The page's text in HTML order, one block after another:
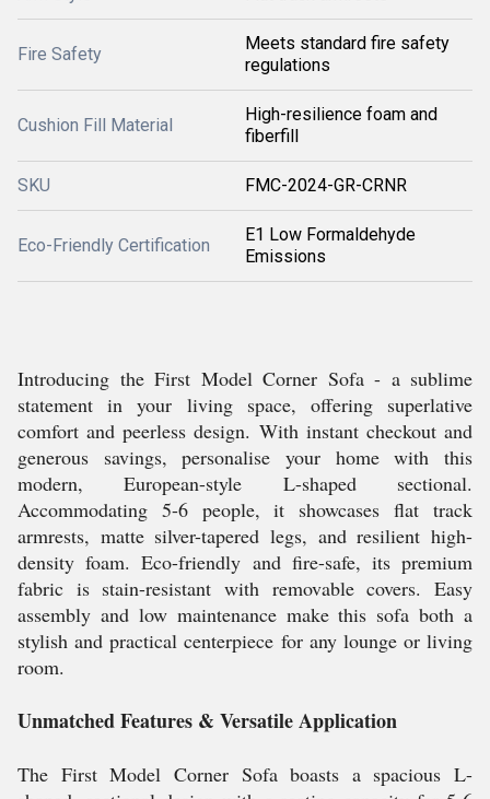
Fire Safety
Meets standard fire safety
regulations
Cushion Fill Material
High-resilience foam and
fiberfill
SKU FMC-2024-GR-CRNR
Eco-Friendly Certification
E1 Low Formaldehyde
Emissions
Introducing the First Model Corner Sofa - a sublime
statement in your living space, offering superlative
comfort and peerless design. With instant checkout and
generous savings, personalise your home with this
modern, European-style L-shaped sectional.
Accommodating 5-6 people, it showcases flat track
armrests, matte silver-tapered legs, and resilient high-
density foam. Eco-friendly and fire-safe, its premium
fabric is stain-resistant with removable covers. Easy
assembly and low maintenance make this sofa both a
stylish and practical centerpiece for any lounge or living
room.
Unmatched Features & Versatile Application
The First Model Corner Sofa boasts a spacious L-